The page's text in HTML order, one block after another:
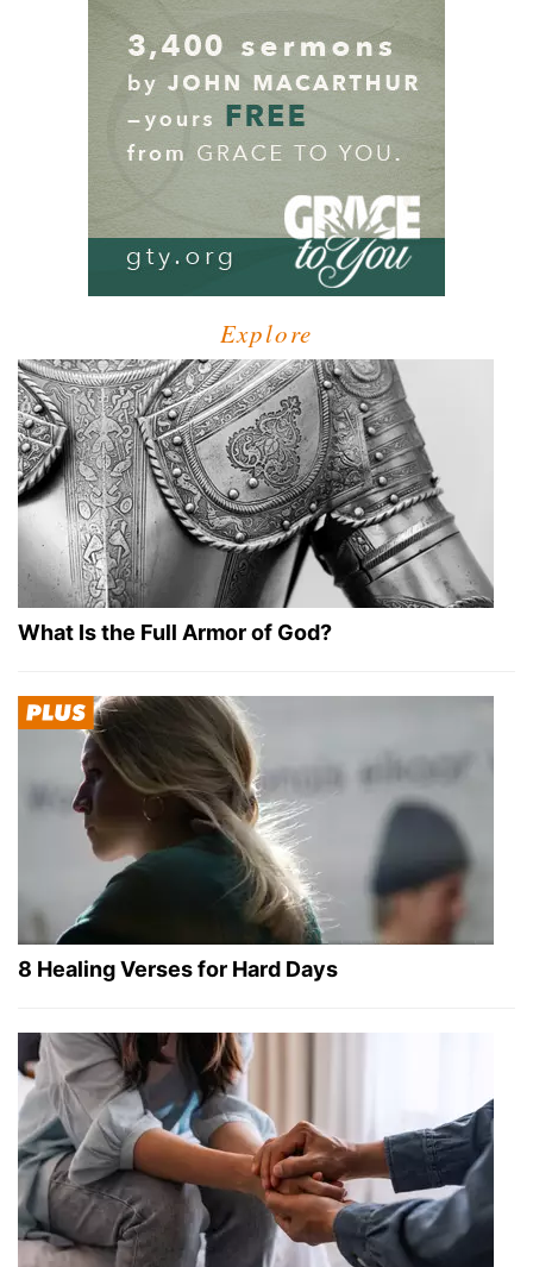
Explore
What Is the Full Armor of God?
8 Healing Verses for Hard Days